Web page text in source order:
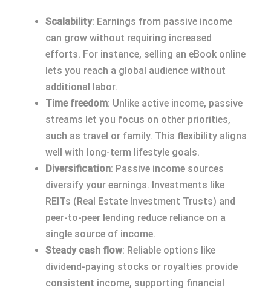
Scalability: Earnings from passive income
can grow without requiring increased
efforts. For instance, selling an eBook online
lets you reach a global audience without
additional labor.
Time freedom: Unlike active income, passive
streams let you focus on other priorities,
such as travel or family. This flexibility aligns
well with long-term lifestyle goals.
Diversification: Passive income sources
diversify your earnings. Investments like
REITs (Real Estate Investment Trusts) and
peer-to-peer lending reduce reliance on a
single source of income.
Steady cash flow: Reliable options like
dividend-paying stocks or royalties provide
consistent income, supporting financial